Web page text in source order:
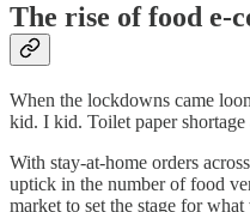
The rise of food e-
When the lockdowns came
kid. I kid. Toilet paper
With stay-at-home orders
uptick in the number of food
market to set the stage for